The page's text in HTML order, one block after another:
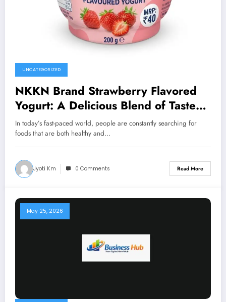
UNCATEGORIZED
NKKN Brand Strawberry Flavored
Yogurt: A Delicious Blend of Taste
and Nutrition
In today’s fast-paced world, people are constantly searching for
foods that are both healthy and…
Jyoti Km 0 Comments Read More
May 25, 2026